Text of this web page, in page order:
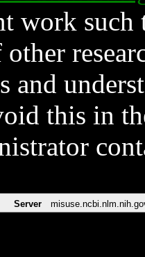
work such
and
this in
Server